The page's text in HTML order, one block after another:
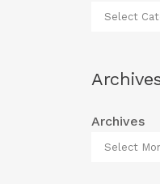
Archives